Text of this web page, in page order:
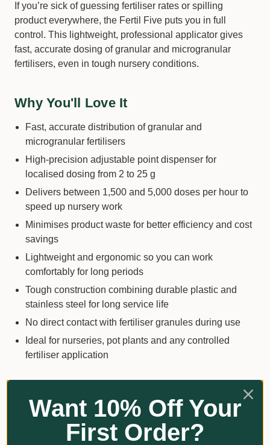
If you’re sick of guessing fertiliser rates or spilling
product everywhere, the Fertil Five puts you in full
control. This lightweight, professional applicator gives
fast, accurate dosing of granular and microgranular
fertilisers, even in tough nursery conditions.
Why You'll Love It
Fast, accurate distribution of granular and
microgranular fertilisers
High-precision adjustable point dispenser for
localised dosing from 2 to 25 g
Delivers between 1,500 and 5,000 doses per hour to
speed up nursery work
Minimises product waste for better efficiency and cost
savings
Lightweight and ergonomic so you can work
comfortably for long periods
Tough construction combining durable plastic and
stainless steel for long service life
No direct contact with fertiliser granules during use
Ideal for nurseries, pot plants and any controlled
fertiliser application
Product type: Handheld granular fertiliser applicator
Application: Controlled distribution of granular and
Want 10% Off Your
First Order?